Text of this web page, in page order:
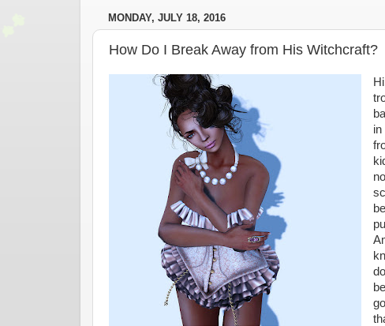
MONDAY, JULY 18, 2016
How Do I Break Away from His Witchcraft?
in